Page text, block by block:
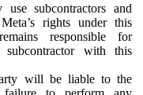
use subcontractors and
rights under this
responsible for
with this
will be liable to the